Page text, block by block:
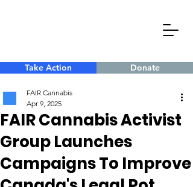
Take Action Donate
FAIR Cannabis Activist
Group Launches
Campaigns To Improve
FAIR Cannabis
Apr 9, 2025